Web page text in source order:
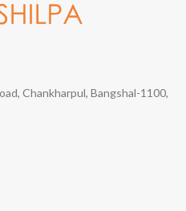
Chankharpul, Bangshal-1100,